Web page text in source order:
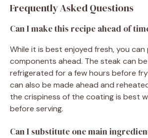
Frequently Asked Questions
Can I make this recipe ahead of
While it is best enjoyed fresh, you can
components ahead. The steak can
refrigerated for a few hours before
can also be made ahead and
the crispiness of the coating is best
before serving.
Can I substitute one main